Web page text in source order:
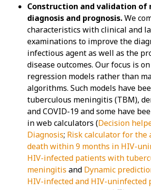
Construction and validation of
diagnosis and prognosis.We
characteristics with clinical and
examinations to improve the
infectious agent as well as the
disease outcomes. Our focus is
regression models rather than
algorithms. Such models have
tuberculous meningitis (TBM),
and COVID-19 and some have
in web calculators (Decision
Diagnosis; Risk calculator for the
death within 9 months in HIV-
HIV-infected patients with
meningitis and Dynamic
HIV-infected and HIV-